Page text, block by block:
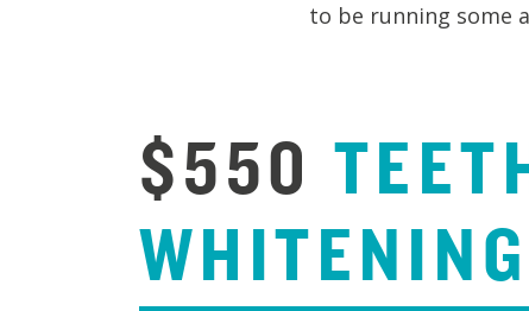
to be running some
$550
WHITENING